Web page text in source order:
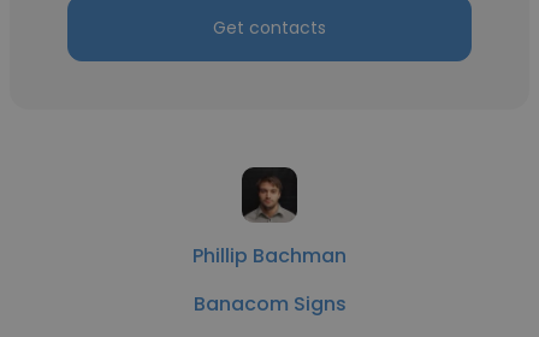
Get contacts
Phillip Bachman
Banacom Signs